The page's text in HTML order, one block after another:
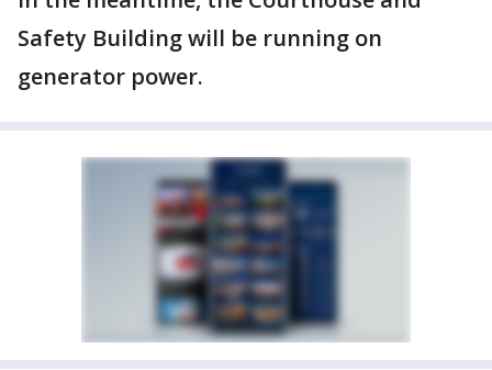
Safety Building will be running on
generator power.